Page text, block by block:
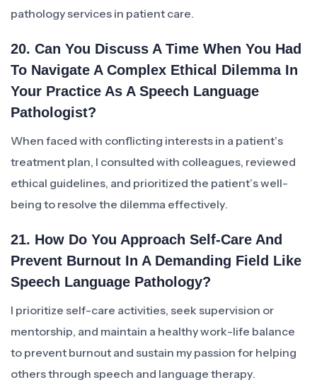
pathology services in patient care.
20. Can You Discuss A Time When You Had
To Navigate A Complex Ethical Dilemma In
Your Practice As A Speech Language
Pathologist?
When faced with conflicting interests in a patient’s
treatment plan, I consulted with colleagues, reviewed
ethical guidelines, and prioritized the patient’s well-
being to resolve the dilemma effectively.
21. How Do You Approach Self-Care And
Prevent Burnout In A Demanding Field Like
Speech Language Pathology?
I prioritize self-care activities, seek supervision or
mentorship, and maintain a healthy work-life balance
to prevent burnout and sustain my passion for helping
others through speech and language therapy.